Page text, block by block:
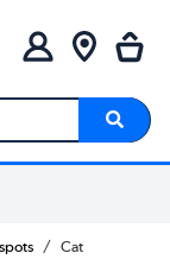
Cat